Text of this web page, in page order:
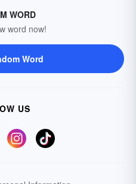
WORD
word now!
Word
US